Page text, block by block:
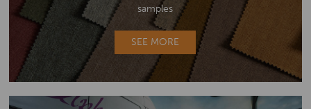
samples
SEE MORE